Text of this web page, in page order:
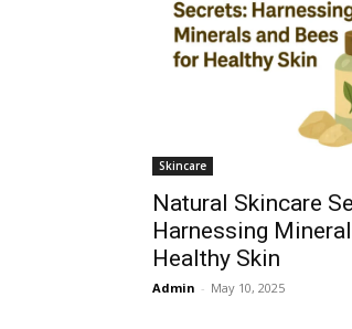
Skincare
Natural Skincare
Harnessing
Healthy Skin
Admin - May 10, 2025